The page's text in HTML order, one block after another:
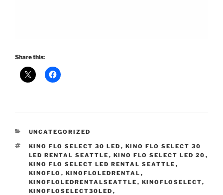
Share this:
CATEGORIES
UNCATEGORIZED
TAGS
KINO FLO SELECT 30 LED , KINO FLO SELECT 30
LED RENTAL SEATTLE , KINO FLO SELECT LED 20 ,
KINO FLO SELECT LED RENTAL SEATTLE ,
KINOFLO , KINOFLOLEDRENTAL ,
KINOFLOLEDRENTALSEATTLE , KINOFLOSELECT,
KINOFLOSELECT30LED ,